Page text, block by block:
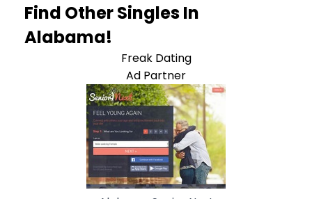
Find Other Singles In
Alabama!
Freak Dating
Ad Partner